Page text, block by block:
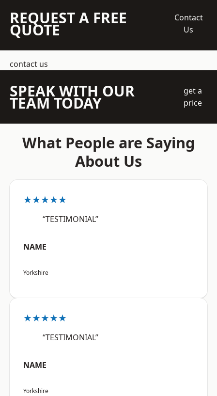
REQUEST A FREE
QUOTE
Contact
Us
contact us
SPEAK WITH OUR
TEAM TODAY
get a
price
What People are Saying
About Us
★★★★★
“TESTIMONIAL”
NAME
Yorkshire
★★★★★
“TESTIMONIAL”
NAME
Yorkshire